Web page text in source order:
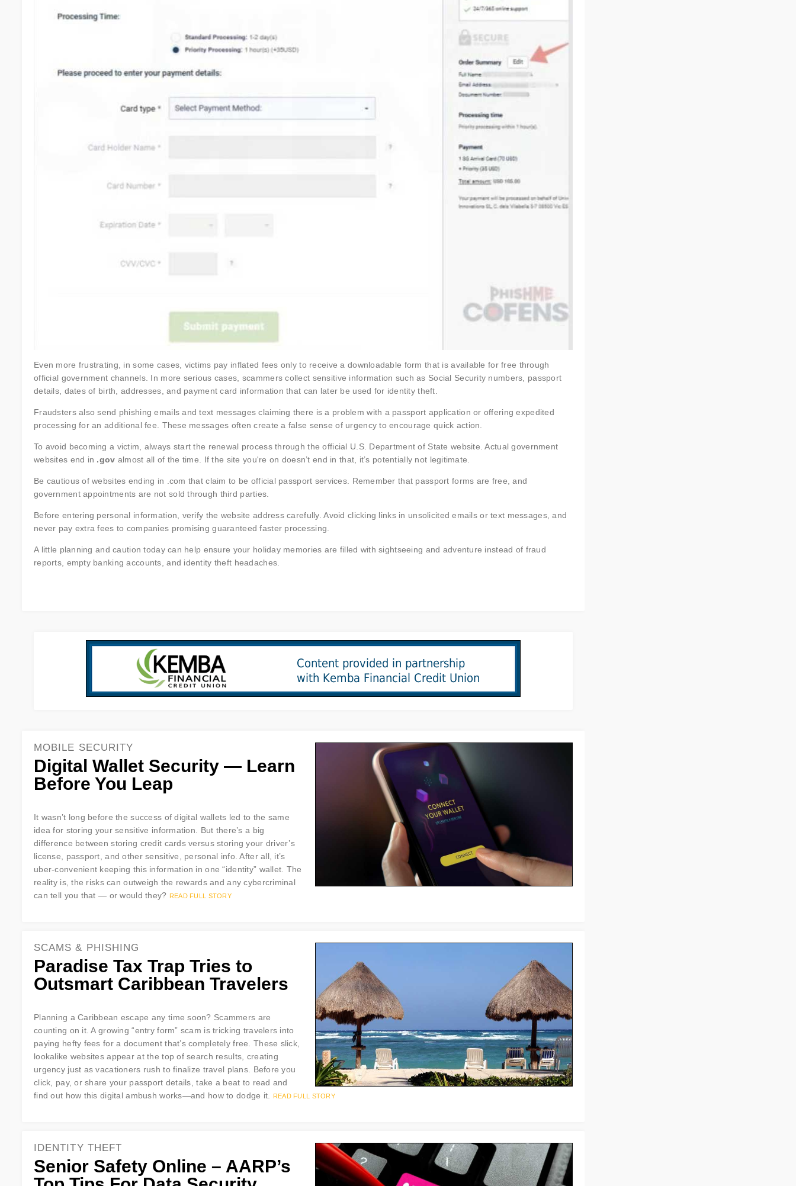
Even more frustrating, in some cases, victims pay inflated fees only to receive a downloadable form that is available for free through
official government channels. In more serious cases, scammers collect sensitive information such as Social Security numbers, passport
details, dates of birth, addresses, and payment card information that can later be used for identity theft.
Fraudsters also send phishing emails and text messages claiming there is a problem with a passport application or offering expedited
processing for an additional fee. These messages often create a false sense of urgency to encourage quick action.
To avoid becoming a victim, always start the renewal process through the official U.S. Department of State website. Actual government
websites end in .gov almost all of the time. If the site you're on doesn’t end in that, it’s potentially not legitimate.
Be cautious of websites ending in .com that claim to be official passport services. Remember that passport forms are free, and
government appointments are not sold through third parties.
Before entering personal information, verify the website address carefully. Avoid clicking links in unsolicited emails or text messages, and
never pay extra fees to companies promising guaranteed faster processing.
A little planning and caution today can help ensure your holiday memories are filled with sightseeing and adventure instead of fraud
reports, empty banking accounts, and identity theft headaches.
MOBILE SECURITY
Digital Wallet Security — Learn
Before You Leap
It wasn’t long before the success of digital wallets led to the same
idea for storing your sensitive information. But there’s a big
difference between storing credit cards versus storing your driver’s
license, passport, and other sensitive, personal info. After all, it’s
uber-convenient keeping this information in one “identity” wallet. The
reality is, the risks can outweigh the rewards and any cybercriminal
can tell you that — or would they? READ FULL STORY
SCAMS & PHISHING
Paradise Tax Trap Tries to
Outsmart Caribbean Travelers
Planning a Caribbean escape any time soon? Scammers are
counting on it. A growing “entry form” scam is tricking travelers into
paying hefty fees for a document that’s completely free. These slick,
lookalike websites appear at the top of search results, creating
urgency just as vacationers rush to finalize travel plans. Before you
click, pay, or share your passport details, take a beat to read and
find out how this digital ambush works—and how to dodge it.
READ FULL STORY
IDENTITY THEFT
Senior Safety Online – AARP’s